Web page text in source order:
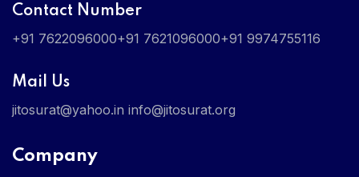
Contact Number
+91 7622096000+91 7621096000+91 9974755116
Mail Us
jitosurat@yahoo.in info@jitosurat.org
Company